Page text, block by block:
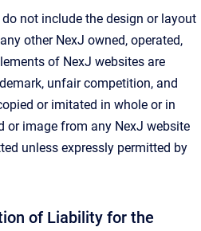
not include the design or layout
other NexJ owned, operated,
of NexJ websites are
unfair competition, and
or imitated in whole or in
or image from any NexJ website
unless expressly permitted by
of Liability for the